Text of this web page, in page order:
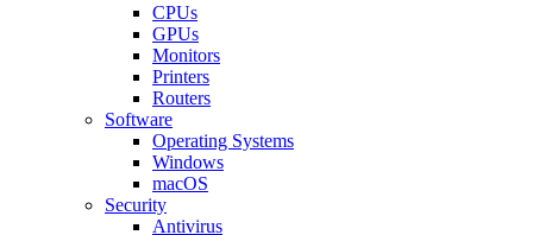
CPUs
GPUs
Monitors
Printers
Routers
Software
Operating Systems
Windows
macOS
Security
Antivirus